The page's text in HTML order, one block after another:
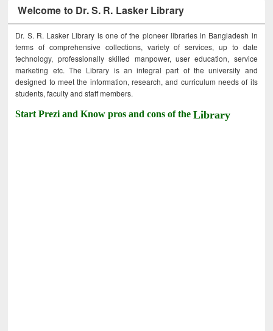
Welcome to Dr. S. R. Lasker Library
Dr. S. R. Lasker Library is one of the pioneer libraries in Bangladesh in
terms of comprehensive collections, variety of services, up to date
technology, professionally skilled manpower, user education, service
marketing etc. The Library is an integral part of the university and
designed to meet the information, research, and curriculum needs of its
students, faculty and staff members.
Start Prezi and Know pros and cons of theLibrary